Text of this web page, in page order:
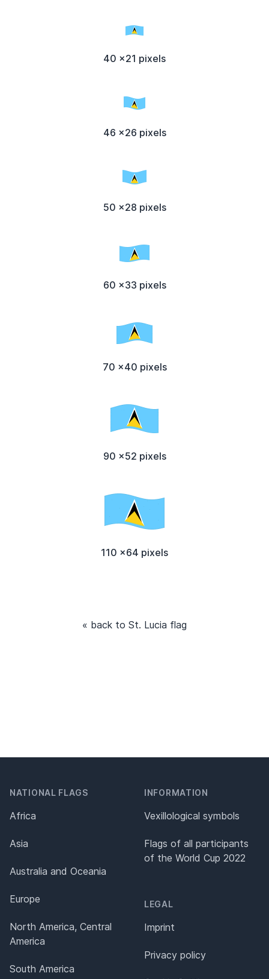
40 x21 pixels
46 x26 pixels
50 x28 pixels
60 x33 pixels
70 x40 pixels
90 x52 pixels
110 x64 pixels
« back to St. Lucia flag
NATIONAL FLAGS
Africa
Asia
Australia and Oceania
Europe
North America, Central
America
South America
INFORMATION
Vexillological symbols
Flags of all participants
of the World Cup 2022
LEGAL
Imprint
Privacy policy